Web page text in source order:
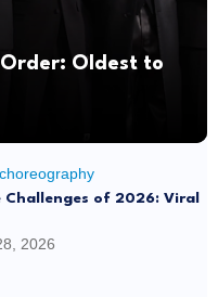
Oldest to
Challenges of 2026: Viral
2026